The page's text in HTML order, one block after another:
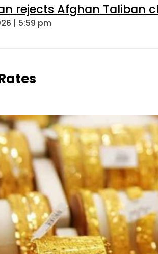
rejects Afghan Taliban
| 5:59 pm